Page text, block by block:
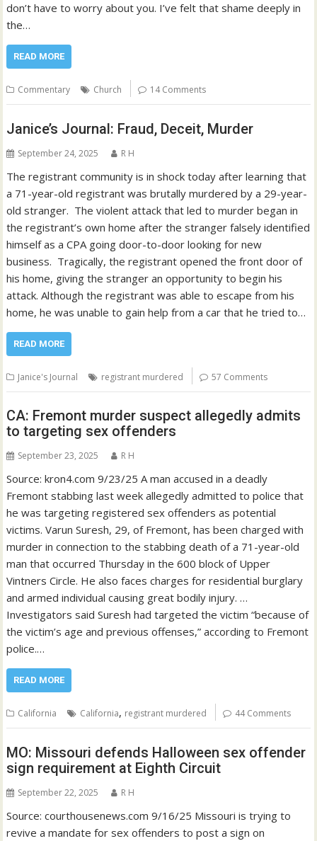
don’t have to worry about you. I’ve felt that shame deeply in
the…
READ MORE
Commentary Church 14 Comments
Janice’s Journal: Fraud, Deceit, Murder
September 24, 2025 R H
The registrant community is in shock today after learning that
a 71-year-old registrant was brutally murdered by a 29-year-
old stranger. The violent attack that led to murder began in
the registrant’s own home after the stranger falsely identified
himself as a CPA going door-to-door looking for new
business. Tragically, the registrant opened the front door of
his home, giving the stranger an opportunity to begin his
attack. Although the registrant was able to escape from his
home, he was unable to gain help from a car that he tried to…
READ MORE
Janice's Journal registrant murdered 57 Comments
CA: Fremont murder suspect allegedly admits
to targeting sex offenders
September 23, 2025 R H
Source: kron4.com 9/23/25 A man accused in a deadly
Fremont stabbing last week allegedly admitted to police that
he was targeting registered sex offenders as potential
victims. Varun Suresh, 29, of Fremont, has been charged with
murder in connection to the stabbing death of a 71-year-old
man that occurred Thursday in the 600 block of Upper
Vintners Circle. He also faces charges for residential burglary
and armed individual causing great bodily injury. …
Investigators said Suresh had targeted the victim “because of
the victim’s age and previous offenses,” according to Fremont
police.…
READ MORE
California California, registrant murdered 44 Comments
MO: Missouri defends Halloween sex offender
sign requirement at Eighth Circuit
September 22, 2025 R H
Source: courthousenews.com 9/16/25 Missouri is trying to
revive a mandate for sex offenders to post a sign on